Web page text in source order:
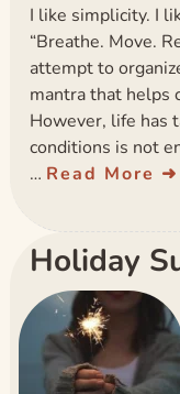
I like simplicity. I
“Breathe. Move.
attempt to
mantra that helps
However, life has
conditions is not
… Read More
Holiday